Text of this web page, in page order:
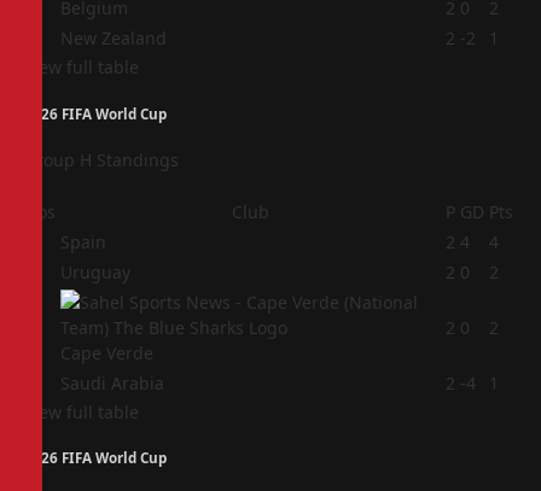
Belgium 2 0
2
New Zealand 2 -2
1
View full table
2026 FIFA World Cup
Group H Standings
Pos Club P GD Pts
Spain 2 4
4
Uruguay 2 0 2
Cape Verde
2 0 2
Saudi Arabia 2 -4
1
View full table
2026 FIFA World Cup